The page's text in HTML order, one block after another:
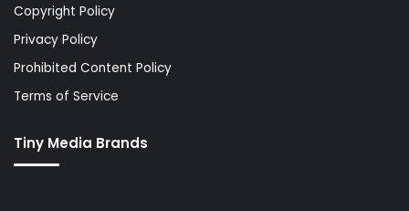
Copyright Policy
Privacy Policy
Prohibited Content Policy
Terms of Service
Tiny Media Brands